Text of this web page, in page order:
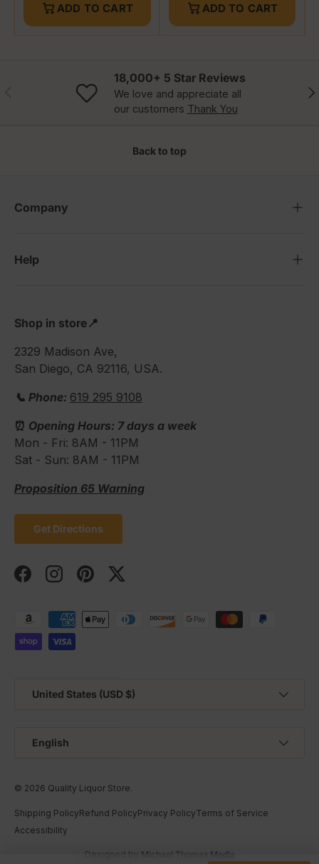
ADD TO CART ADD TO CART
18,000+ 5 Star Reviews
We love and appreciate all
our customers Thank You
Back to top
Company
Help
Shop in store📍
2329 Madison Ave,
San Diego, CA 92116, USA.
📞 Phone: 619 295 9108
⏰ Opening Hours: 7 days a week
Mon - Fri: 8AM - 11PM
Sat - Sun: 8AM - 11PM
Proposition 65 Warning
Get Directions
FacebookInstagramPinterestTwitter
Payment methods accepted
United States (USD $)
English
© 2026 Quality Liquor Store.
Shipping PolicyRefund PolicyPrivacy PolicyTerms of Service
Accessibility
Designed by Michael Thomas Media